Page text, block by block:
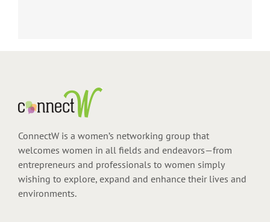
ConnectW is a women’s networking group that
welcomes women in all fields and endeavors—from
entrepreneurs and professionals to women simply
wishing to explore, expand and enhance their lives and
environments.